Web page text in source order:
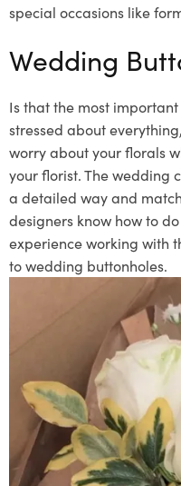
special occasions like
Wedding
Is that the most
stressed about
worry about your florals
your florist. The wedding
a detailed way and
designers know how to
experience working with
to wedding buttonholes.